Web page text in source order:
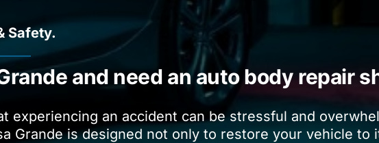
Safety.
and need an auto body repair
experiencing an accident can be stressful and
Grande is designed not only to restore your vehicle to